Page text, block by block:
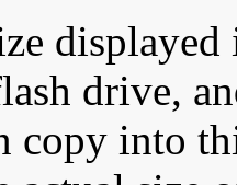
displayed
drive,
copy into